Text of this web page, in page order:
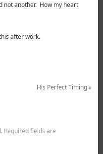
not another. How my heart
after work.
His Perfect Timing»
Required fields are